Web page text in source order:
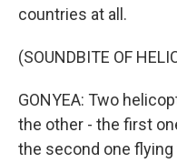
countries at all.
(SOUNDBITE OF
GONYEA: Two
the other - the first
the second one